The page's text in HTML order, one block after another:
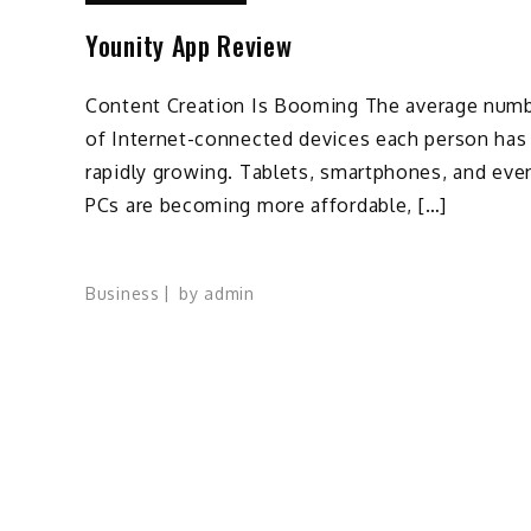
Younity App Review
Content Creation Is Booming The average
of Internet-connected devices each person has
rapidly growing. Tablets, smartphones, and
PCs are becoming more affordable, […]
Business by admin